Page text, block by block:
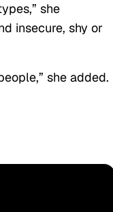
she
insecure, shy or
she added.